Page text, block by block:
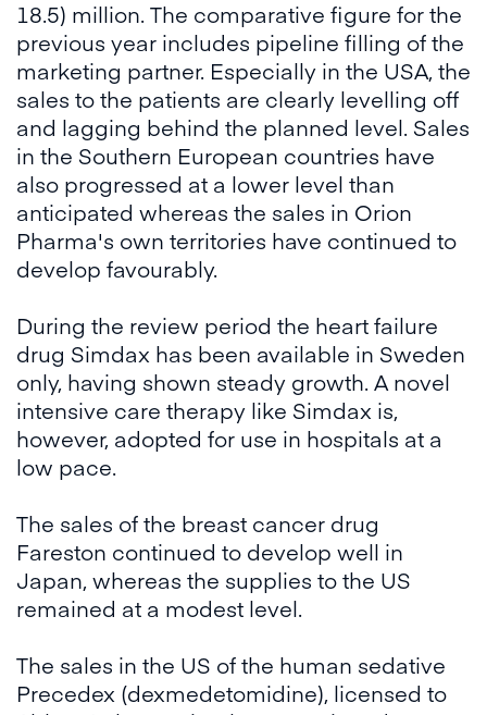
18.5) million. The comparative figure for the
previous year includes pipeline filling of the
marketing partner. Especially in the USA, the
sales to the patients are clearly levelling off
and lagging behind the planned level. Sales
in the Southern European countries have
also progressed at a lower level than
anticipated whereas the sales in Orion
Pharma's own territories have continued to
develop favourably.
During the review period the heart failure
drug Simdax has been available in Sweden
only, having shown steady growth. A novel
intensive care therapy like Simdax is,
however, adopted for use in hospitals at a
low pace.
The sales of the breast cancer drug
Fareston continued to develop well in
Japan, whereas the supplies to the US
remained at a modest level.
The sales in the US of the human sedative
Precedex (dexmedetomidine), licensed to